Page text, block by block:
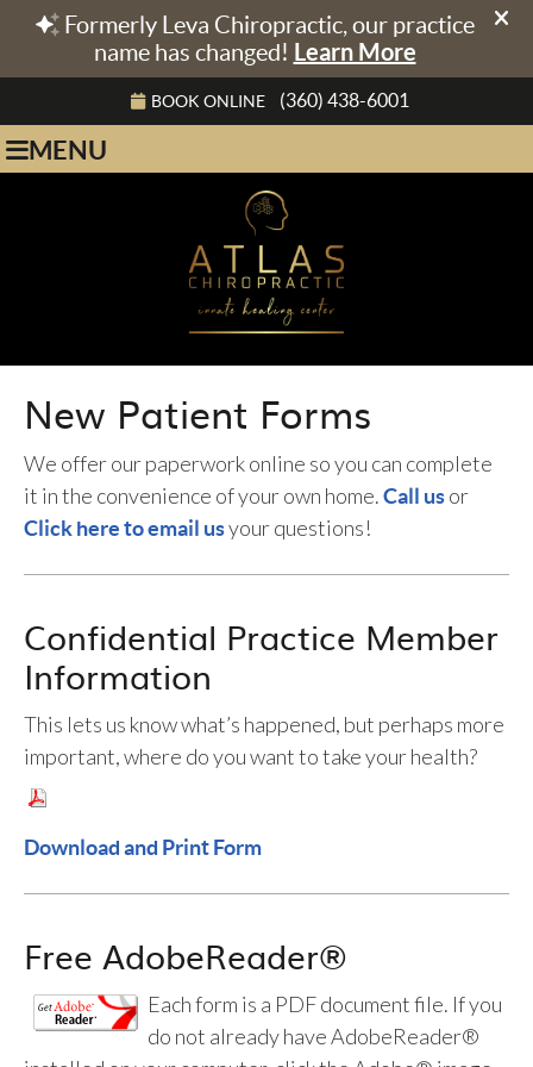
BOOK ONLINE (360) 438-6001
MENU
New Patient Forms
We offer our paperwork online so you can complete
it in the convenience of your own home.Call usor
Click here to email usyour questions!
Confidential Practice Member
Information
This lets us know what’s happened, but perhaps more
important, where do you want to take your health?
Download and Print Form
Free AdobeReader®
Each form is a PDF document file. If you
do not already have AdobeReader®